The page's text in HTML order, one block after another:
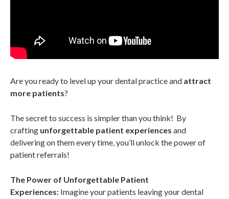
Are you ready to level up your dental practice and attract
more patients?
The secret to success is simpler than you think! By
crafting unforgettable patient experiences and
delivering on them every time, you’ll unlock the power of
patient referrals!
The Power of Unforgettable Patient
Experiences: Imagine your patients leaving your dental